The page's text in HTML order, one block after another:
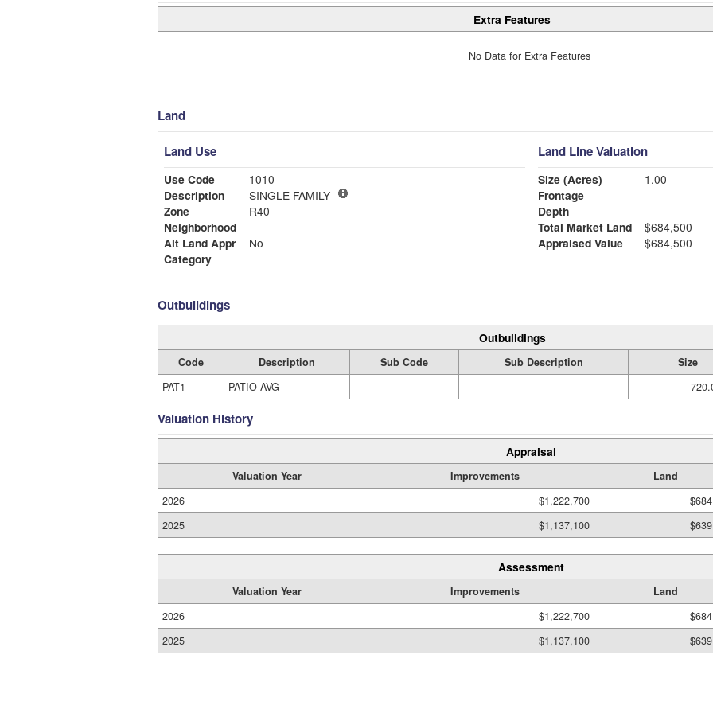
Extra Features
No Data for Extra Features
Land
Land Use
Use Code
1010
Description
SINGLE FAMILY
Zone
R40
Neighborhood
Alt Land Appr
No
Category
Land Line Valuation
Size (Acres)
1.00
Frontage
Depth
Total Market Land
$684,500
Appraised Value
$684,500
Outbuildings
Outbuildings
Code Description Sub Code Sub Description Size
PAT1
PATIO-AVG
Valuation History
Appraisal
Valuation Year Improvements Land
2026
$1,222,700
2025
$1,137,100
Assessment
Valuation Year Improvements Land
2026
$1,222,700
2025
$1,137,100